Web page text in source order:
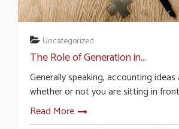
Uncategorized
The Role of Generation in...
Generally speaking, accounting
whether or not you are sitting in
Read More